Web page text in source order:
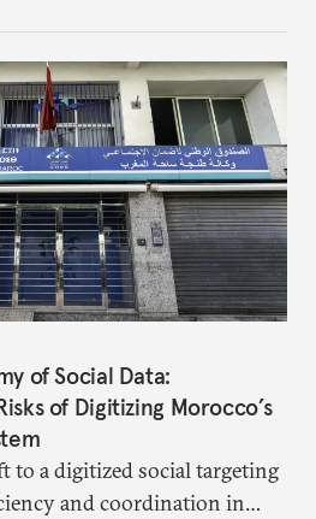
a symbolic struggle between
community identity.
of Social Data:
of Digitizing Morocco’s
to a digitized social targeting
and coordination in